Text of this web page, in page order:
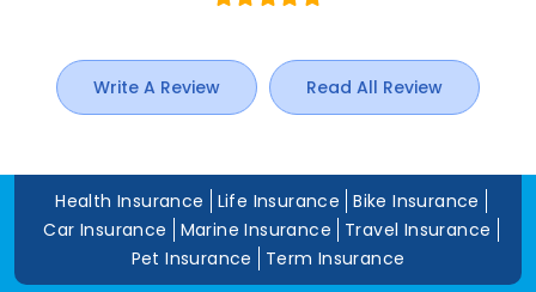
Write A Review Read All Review
Health Insurance Life Insurance
Bike Insurance
Car Insurance
Marine Insurance
Travel Insurance
Pet Insurance
Term Insurance